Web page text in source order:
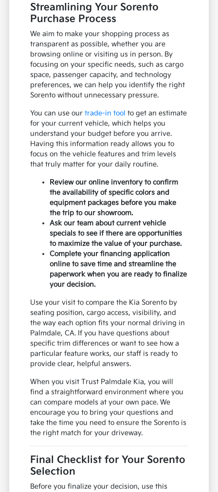
Streamlining Your Sorento
Purchase Process
We aim to make your shopping process as
transparent as possible, whether you are
browsing online or visiting us in person. By
focusing on your specific needs, such as cargo
space, passenger capacity, and technology
preferences, we can help you identify the right
Sorento without unnecessary pressure.
You can use ourtrade-in tool to get an estimate
for your current vehicle, which helps you
understand your budget before you arrive.
Having this information ready allows you to
focus on the vehicle features and trim levels
that truly matter for your daily routine.
Review our online inventory to confirm
the availability of specific colors and
equipment packages before you make
the trip to our showroom.
Ask our team about current vehicle
specials to see if there are opportunities
to maximize the value of your purchase.
Complete your financing application
online to save time and streamline the
paperwork when you are ready to finalize
your decision.
Use your visit to compare the Kia Sorento by
seating position, cargo access, visibility, and
the way each option fits your normal driving in
Palmdale, CA. If you have questions about
specific trim differences or want to see how a
particular feature works, our staff is ready to
provide clear, helpful answers.
When you visit Trust Palmdale Kia, you will
find a straightforward environment where you
can compare models at your own pace. We
encourage you to bring your questions and
take the time you need to ensure the Sorento is
the right match for your driveway.
Final Checklist for Your Sorento
Selection
Before you finalize your decision, use this